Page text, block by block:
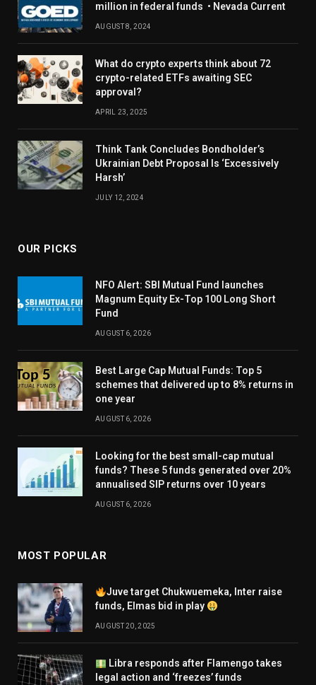
million in federal funds • Nevada Current
AUGUST 8, 2024
What do crypto experts think about 72
crypto-related ETFs awaiting SEC
approval?
APRIL 23, 2025
Think Tank Concludes Bondholder’s
Ukrainian Debt Proposal Is ‘Excessively
Harsh’
JULY 12, 2024
OUR PICKS
NFO Alert: SBI Mutual Fund launches
Magnum Equity Ex-Top 100 Long Short
Fund
AUGUST 6, 2026
Best Large Cap Mutual Funds: Top 5
schemes that delivered up to 8% returns in
one year
AUGUST 6, 2026
Looking for the best small-cap mutual
funds? These 5 funds generated over 20%
annualised SIP returns over 10 years
AUGUST 6, 2026
MOST POPULAR
Juve target Chukwuemeka, Inter raise
funds, Elmas bid in play
AUGUST 20, 2025
Libra responds after Flamengo takes
legal action and ‘freezes’ funds